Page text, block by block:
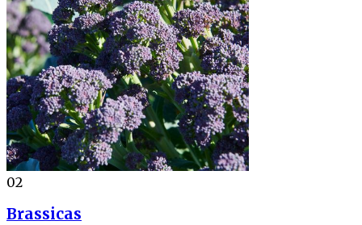
02
Brassicas